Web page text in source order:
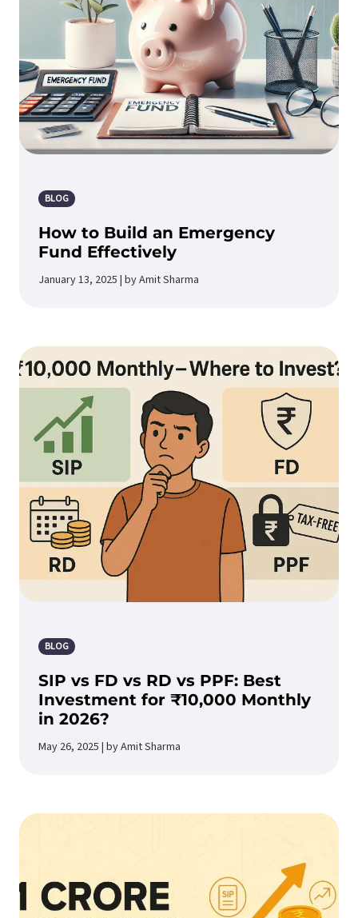
BLOG
How to Build an Emergency
Fund Effectively
January 13, 2025 | by Amit Sharma
BLOG
SIP vs FD vs RD vs PPF: Best
Investment for ₹10,000 Monthly
in 2026?
May 26, 2025 | by Amit Sharma